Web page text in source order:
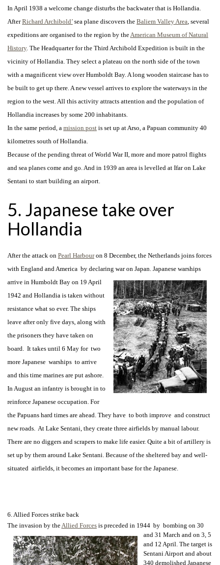
In April 1938 a welcome change disturbs the backwater that is Hollandia.
AfterRichard Archibold’ sea plane discovers the Baliem Valley Area , several
expeditions are organised to the region by the American Museum of Natural
History. The Headquarter for the Third Archibold Expedition is built in the
vicinity of Hollandia. They select a plateau on the north side of the town
with a magnificent view over Humboldt Bay. A long wooden staircase has to
be built to get up there. A new vessel arrives to explore the waterways in the
region to the west. All this activity attracts attention and the population of
Hollandia increases by some 200 inhabitants.
In the same period, a mission post is set up at Arso, a Papuan community 40
kilometres south of Hollandia.
Because of the pending threat of World War II, more and more patrol flights
and sea planes come and go. And in 1939 an area is levelled at Ifar on Lake
Sentani to start building an airport.
5. Japanese take over
Hollandia
After the attack on Pearl Harbouron 8 December, the Netherlands joins forces
with England and America by declaring war on Japan. Japanese warships
arrive in Humboldt Bay on 19 April
1942 and Hollandia is taken without
resistance what so ever. The ships
leave after only five days, along with
the prisoners they have taken on
board. It takes until 6 May for two
more Japanese warships to arrive
and this time marines are put ashore.
In August an infantry is brought in to
reinforce Japanese occupation. For
the Papuans hard times are ahead. They have to both improve and construct
new roads. At Lake Sentani, they create three airfields by manual labour.
There are no diggers and scrapers to make life easier. Quite a bit of artillery is
set up by them around Lake Sentani. Because of the sheltered bay and well-
situated airfields, it becomes an important base for the Japanese.
6. Allied Forces strike back
The invasion by the Allied Forces is preceded in 1944 by bombing on 30
and 31 March and on 3, 5
and 12 April. The target is
Sentani Airport and about
340 demolished Japanese